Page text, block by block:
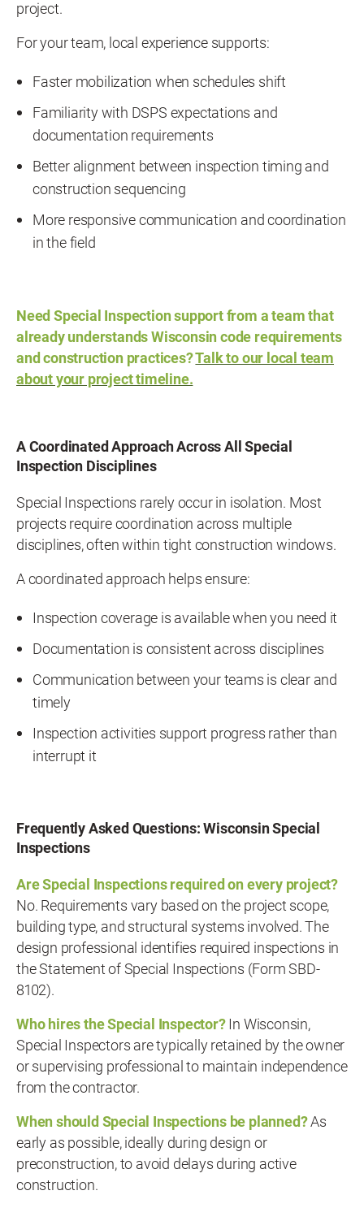
project.
For your team, local experience supports:
Faster mobilization when schedules shift
Familiarity with DSPS expectations and
documentation requirements
Better alignment between inspection timing and
construction sequencing
More responsive communication and coordination
in the field
Need Special Inspection support from a team that
already understands Wisconsin code requirements
and construction practices?Talk to our local team
about your project timeline.
A Coordinated Approach Across All Special
Inspection Disciplines
Special Inspections rarely occur in isolation. Most
projects require coordination across multiple
disciplines, often within tight construction windows.
A coordinated approach helps ensure:
Inspection coverage is available when you need it
Documentation is consistent across disciplines
Communication between your teams is clear and
timely
Inspection activities support progress rather than
interrupt it
Frequently Asked Questions: Wisconsin Special
Inspections
Are Special Inspections required on every project?
No. Requirements vary based on the project scope,
building type, and structural systems involved. The
design professional identifies required inspections in
the Statement of Special Inspections (Form SBD-
8102).
Who hires the Special Inspector?In Wisconsin,
Special Inspectors are typically retained by the owner
or supervising professional to maintain independence
from the contractor.
When should Special Inspections be planned?As
early as possible, ideally during design or
preconstruction, to avoid delays during active
construction.